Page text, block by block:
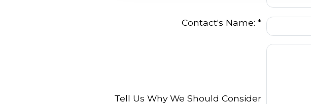
Contact's Name: *
Tell Us Why We Should Consider